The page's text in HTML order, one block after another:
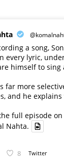
a song,
every lyric,
himself to sing
far more
and he explains
full episode on
Nahta.
8 Twitter